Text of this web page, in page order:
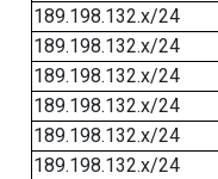
189.198.132.x/24
189.198.132.x/24
189.198.132.x/24
189.198.132.x/24
189.198.132.x/24
189.198.132.x/24